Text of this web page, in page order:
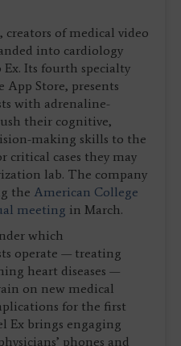
creators of medical video
into cardiology
Its fourth specialty
App Store, presents
with adrenaline-
their cognitive,
making skills to the
cases they may
lab. The company
the American College
meeting in March.
which
operate — treating
heart diseases —
on new medical
for the first
Ex brings engaging
phones and